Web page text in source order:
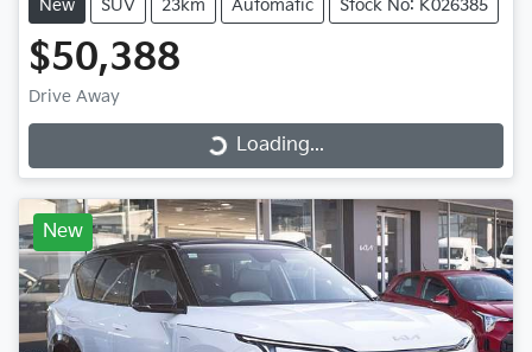
New SUV 23km Automatic Stock No: K026385
$50,388
Drive Away
Loading...Loading...
New